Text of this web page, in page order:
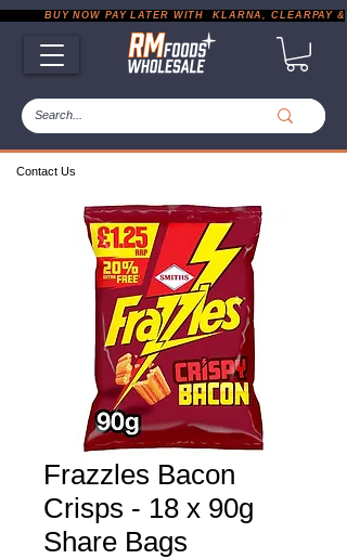
Contact Us
BUY NOW PAY LATER WITH  KLARNA, CLEARPAY &
Frazzles Bacon
Crisps - 18 x 90g
Share Bags